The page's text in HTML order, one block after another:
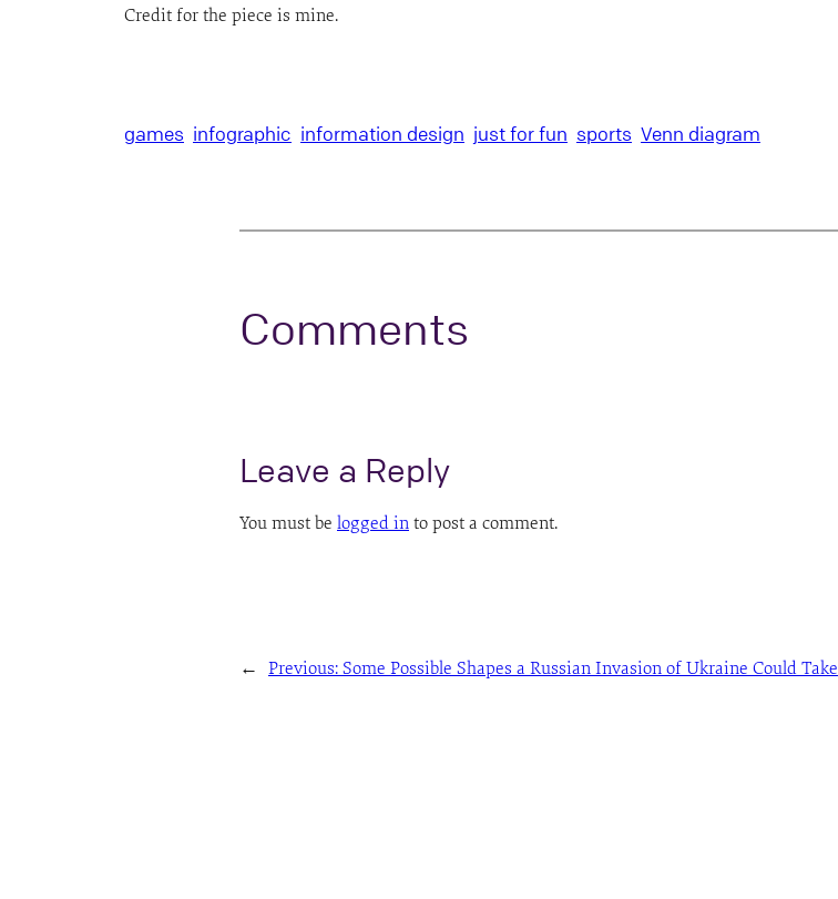
Credit for the piece is mine.
games infographic information design just for fun sports Venn diagram
Comments
Leave a Reply
You must be logged in to post a comment.
← Previous: Some Possible Shapes a Russian Invasion of Ukraine Could Take